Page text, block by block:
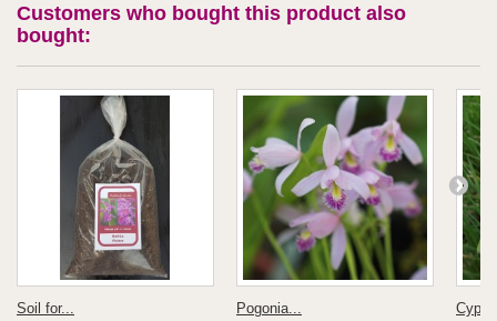
Customers who bought this product also
bought:
Soil for... Pogonia...